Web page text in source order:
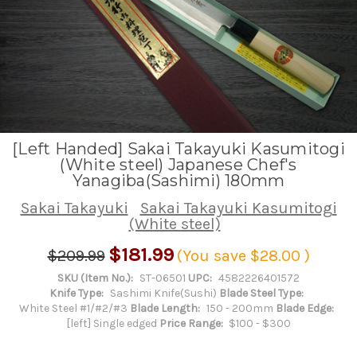
[Left Handed] Sakai Takayuki Kasumitogi
(White steel) Japanese Chef's
Yanagiba(Sashimi) 180mm
Sakai Takayuki
Sakai Takayuki Kasumitogi
(White steel)
$209.99 $181.99 (You save $28.00 )
SKU (Item No.): ST-06501 UPC: 4582226401572
Knife Type: Sashimi Knife(Sushi) Blade Steel Type:
White Steel #1/#2/#3 Blade Length: 150 - 200mm Blade Edge:
[left] Single edged Price Range: $100 - $300